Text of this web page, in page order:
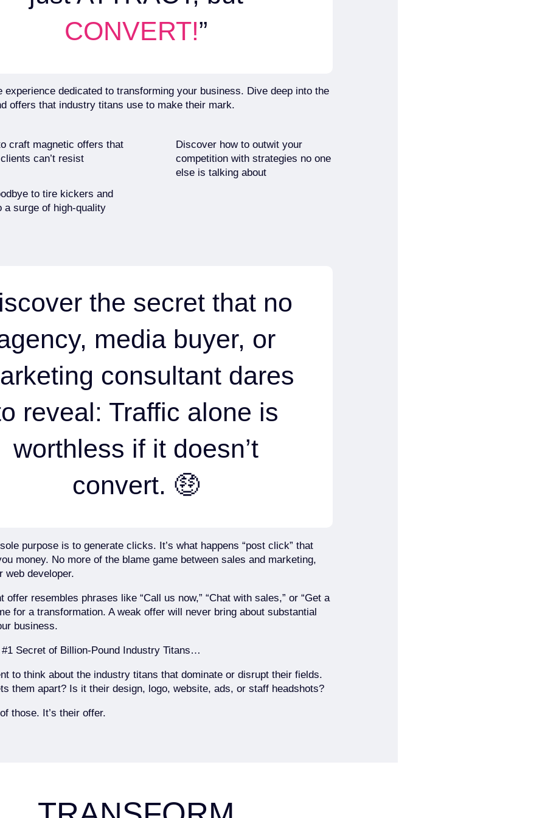
CONVERT!”
experience dedicated to transforming your business. Dive deep into the
offers that industry titans use to make their mark.
craft magnetic offers that
can’t resist
to tire kickers and
a surge of high-quality
Discover how to outwit your
competition with strategies no one
else is talking about
the secret that no
media buyer, or
consultant dares
reveal: Traffic alone is
worthless if it doesn’t
convert. 🤑
purpose is to generate clicks. It’s what happens “post click” that
money. No more of the blame game between sales and marketing,
web developer.
offer resembles phrases like “Call us now,” “Chat with sales,” or “Get a
for a transformation. A weak offer will never bring about substantial
business.
Secret of Billion-Pound Industry Titans…
to think about the industry titans that dominate or disrupt their fields.
them apart? Is it their design, logo, website, ads, or staff headshots?
those. It’s their offer.